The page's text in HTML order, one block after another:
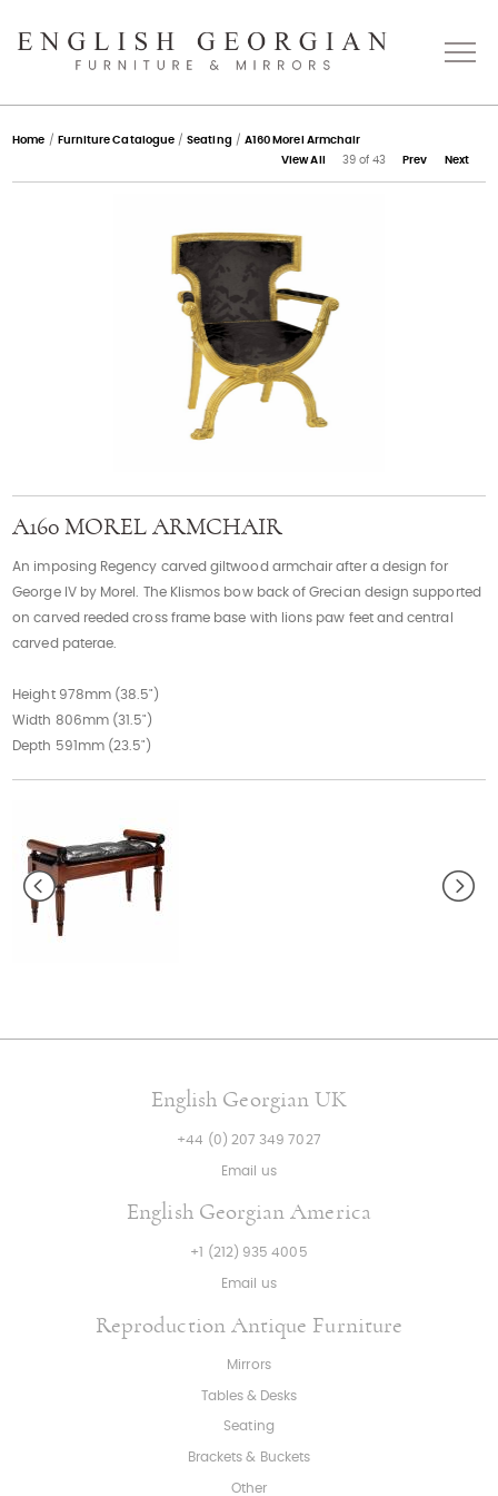
Home
Contact
Home / Furniture Catalogue /Seating/ A160 Morel Armchair
View All
39 of 43 Prev Next
A160 MOREL ARMCHAIR
An imposing Regency carved giltwood armchair after a design for
George IV by Morel. The Klismos bow back of Grecian design supported
on carved reeded cross frame base with lions paw feet and central
carved paterae.
Height 978mm (38.5")
Width 806mm (31.5")
Depth 591mm (23.5")
English Georgian UK
+44 (0) 207 349 7027
Email us
English Georgian America
+1 (212) 935 4005
Email us
Reproduction Antique Furniture
Mirrors
Tables & Desks
Seating
Brackets & Buckets
Other